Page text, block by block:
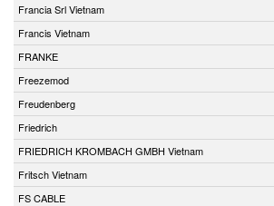
Francia Srl Vietnam
Francis Vietnam
FRANKE
Freezemod
Freudenberg
Friedrich
FRIEDRICH KROMBACH GMBH Vietnam
Fritsch Vietnam
FS CABLE